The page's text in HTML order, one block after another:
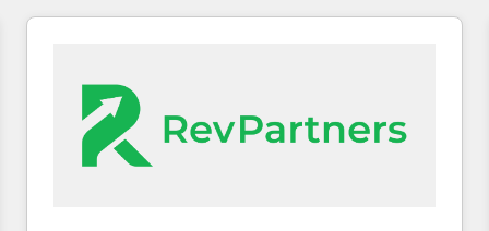
service creative agencies in the HubSpot
regionalized HubSpot websites, integrated
marketing campaigns, & RevOps frameworks that
fuel long-term success We connect the entire
customer lifecycle through seamless integrations,